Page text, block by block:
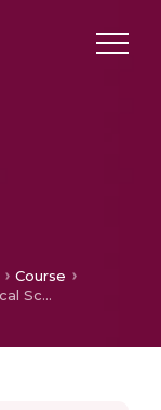
Course
Pharmacological & Toxicological Screening Methods-I